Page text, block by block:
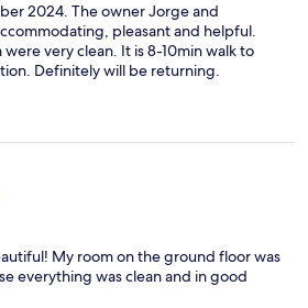
2024. The owner Jorge and
pleasant and helpful.
very clean. It is 8-10min walk to
Definitely will be returning.
My room on the ground floor was
everything was clean and in good